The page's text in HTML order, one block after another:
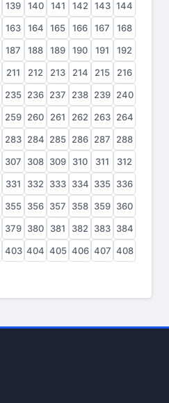
139 140 141 142 143 144
163 164 165 166 167
168
187 188 189 190 191
192
211 212 213 214 215
216
235 236 237 238 239 240
259 260 261 262 263 264
283 284 285 286 287
288
307 308 309 310 311
312
331 332 333 334 335 336
355 356 357 358 359 360
379 380 381 382 383 384
403 404 405 406 407 408